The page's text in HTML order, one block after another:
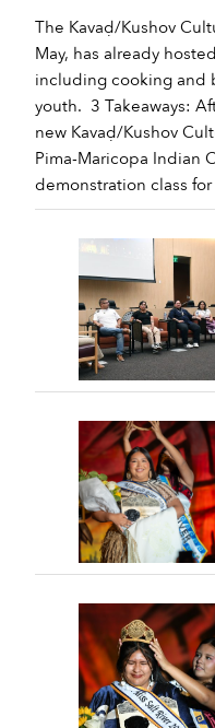
The Kavaḍ/Kushov
May, has already
including cooking and
youth. 3 Takeaways:
new Kavaḍ/Kushov
Pima-Maricopa Indian
demonstration class